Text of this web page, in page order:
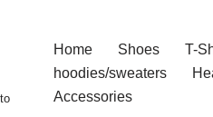
Home Shoes T-
hoodies/sweaters
Accessories